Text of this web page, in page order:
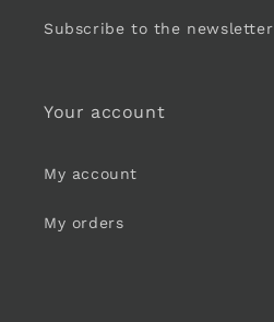
Subscribe to the newsletter
Your account
My account
My orders